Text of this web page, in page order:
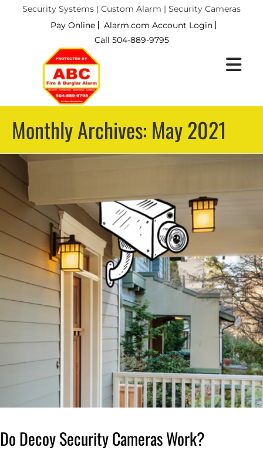
Security Systems | Custom Alarm | Security Cameras
Pay Online
Alarm.com Account Login
Call 504-889-9795
Monthly Archives: May 2021
Do Decoy Security Cameras Work?